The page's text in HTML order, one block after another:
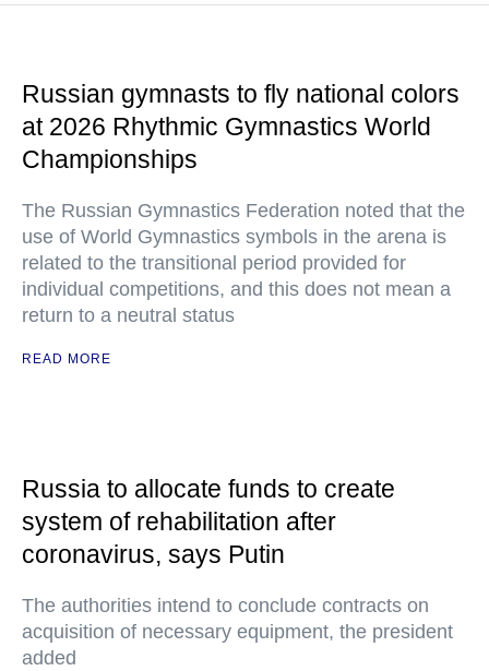
Russian gymnasts to fly national colors
at 2026 Rhythmic Gymnastics World
Championships
The Russian Gymnastics Federation noted that the
use of World Gymnastics symbols in the arena is
related to the transitional period provided for
individual competitions, and this does not mean a
return to a neutral status
READ MORE
Russia to allocate funds to create
system of rehabilitation after
coronavirus, says Putin
The authorities intend to conclude contracts on
acquisition of necessary equipment, the president
added